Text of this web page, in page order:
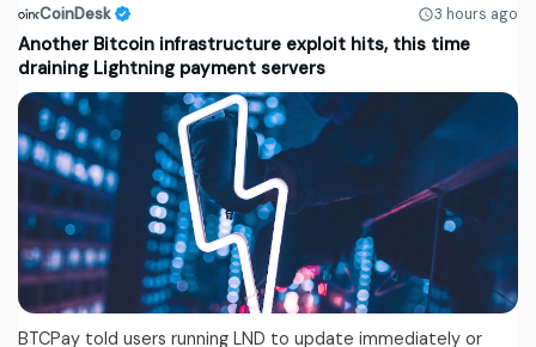
CoinDesk 3 hours ago
Another Bitcoin infrastructure exploit hits, this time
draining Lightning payment servers
BTCPay told users running LND to update immediately or